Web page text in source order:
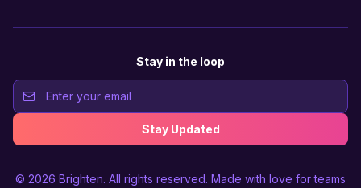
Stay in the loop
Stay Updated
© 2026 Brighten. All rights reserved. Made with love for teams